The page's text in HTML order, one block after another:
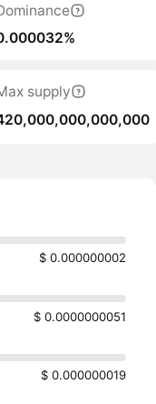
supply
$ 0.000000002
$ 0.0000000051
$ 0.000000019